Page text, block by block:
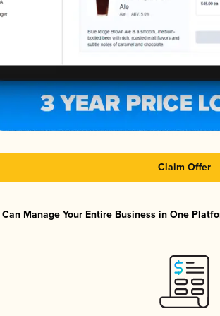
Claim Offer
Can Manage Your Entire Business in One